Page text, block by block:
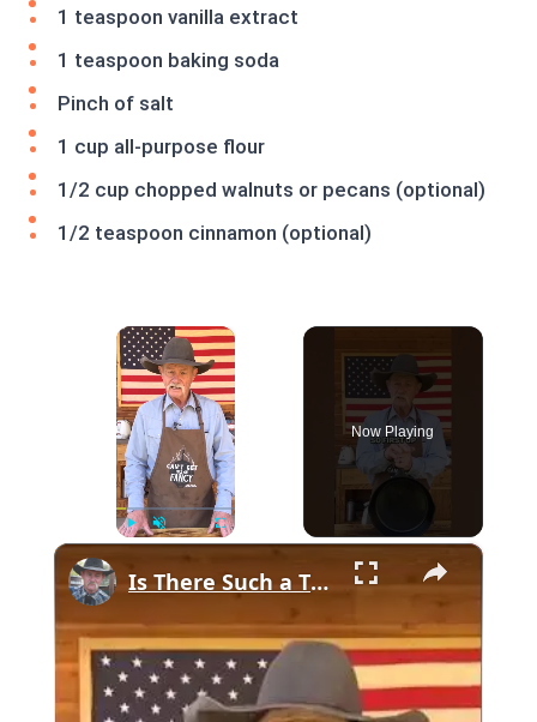
1 teaspoon vanilla extract
1 teaspoon baking soda
Pinch of salt
1 cup all-purpose flour
1/2 cup chopped walnuts or pecans (optional)
1/2 teaspoon cinnamon (optional)
×
Unmute Fullscreen
Now Playing
×
Is There Such a Thing as USA Made Cast Iron?